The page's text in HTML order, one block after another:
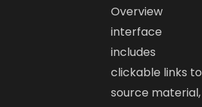
Overview
interface
includes
clickable links to
source material,